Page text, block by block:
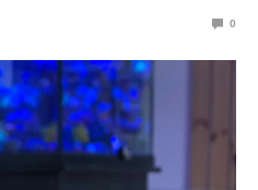
0